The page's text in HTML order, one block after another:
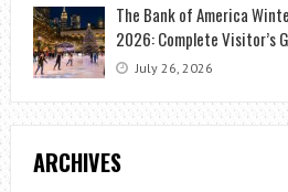
The Bank of America
2026: Complete Visitor’s
July 26, 2026
ARCHIVES